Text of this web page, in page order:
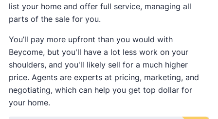
Best Flat Fee MLS Listing Companies in Illinois
Best Flat Fee MLS Listing Companies in Indiana
Best Flat Fee MLS Listing Companies in
Michigan
Best Flat Fee MLS Listing Companies in
Minnesota
Best Flat Fee MLS Listing Companies in North
list your home and offer full service, managing all
parts of the sale for you.
You’ll pay more upfront than you would with
Beycome, but you'll have a lot less work on your
shoulders, and you'll likely sell for a much higher
price. Agents are experts at pricing, marketing, and
negotiating, which can help you get top dollar for
your home.